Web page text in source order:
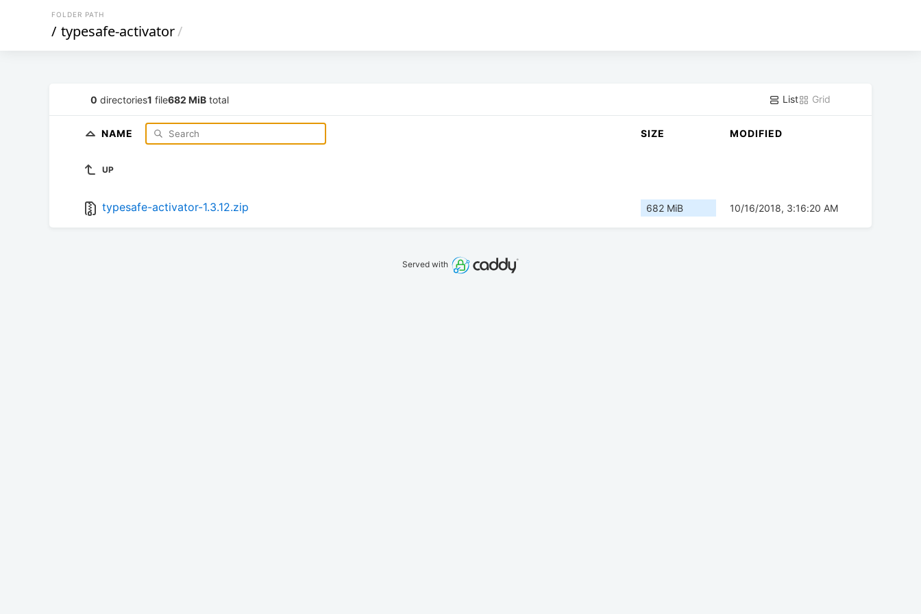
FOLDER PATH
/ typesafe-activator/
0 directories1 file682 MiB total List Grid
NAME SIZE MODIFIED
UP
typesafe-activator-1.3.12.zip 682 MiB 10/16/2018, 3:16:20 AM
Served with